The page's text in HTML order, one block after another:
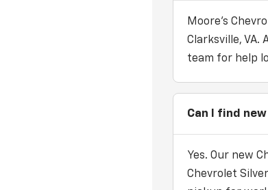
Moore's
Clarksville,
team for help
Can I find
Yes. Our new
Chevrolet